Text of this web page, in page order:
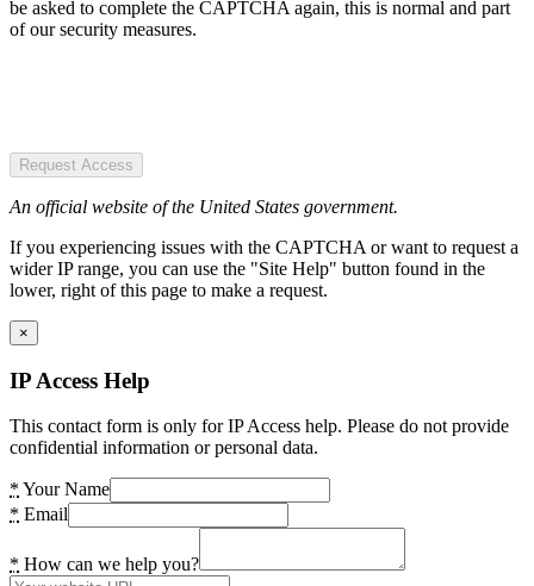
be asked to complete the CAPTCHA again, this is normal and part
of our security measures.
Request Access
An official website of the United States government.
If you experiencing issues with the CAPTCHA or want to request a
wider IP range, you can use the "Site Help" button found in the
lower, right of this page to make a request.
×
IP Access Help
This contact form is only for IP Access help. Please do not provide
confidential information or personal data.
* Your Name
* Email
* How can we help you?